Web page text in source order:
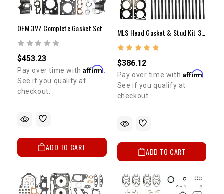
OEM 3VZ Complete Gasket Set
$453.23
Pay over time withAffirm
See if you qualify at
checkout.
ADD TO CART
MLS Head Gasket & Stud Kit 3VZ
$386.12
Pay over time with Affirm
See if you qualify at
checkout.
ADD TO CART